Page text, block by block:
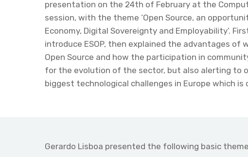
presentation on the 24th of February at the
session, with the theme ‘Open Source, an
Economy, Digital Sovereignty and Employability’.
introduce ESOP, then explained the advantages of
Open Source and how the participation in
for the evolution of the sector, but also alerting to
biggest technological challenges in Europe which is
Gerardo Lisboa presented the following basic